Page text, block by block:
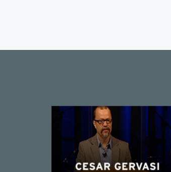
View